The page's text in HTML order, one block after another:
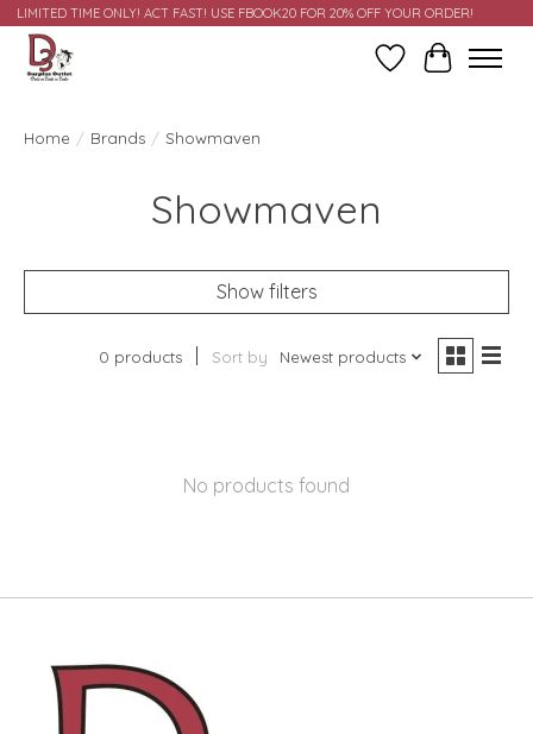
LIMITED TIME ONLY! ACT FAST! USE FBOOK20 FOR 20% OFF YOUR ORDER!
Wish ListCart
Home / Brands / Showmaven
Showmaven
Show filters
0 products Sort by Newest products
No products found